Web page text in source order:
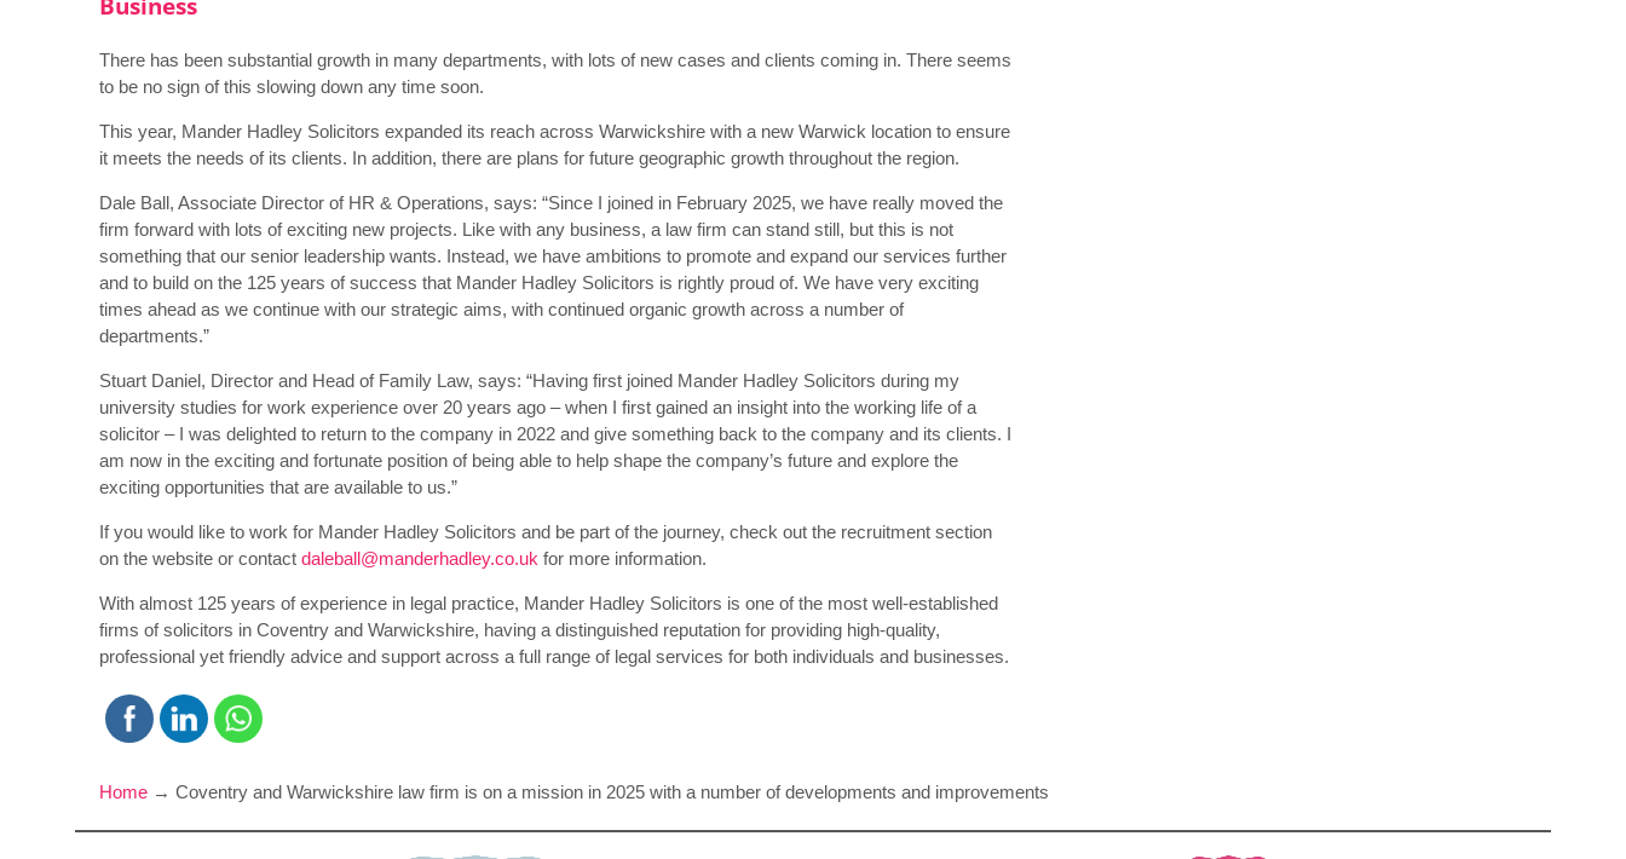
Business
There has been substantial growth in many departments, with lots of new cases and clients coming in. There seems
to be no sign of this slowing down any time soon.
This year, Mander Hadley Solicitors expanded its reach across Warwickshire with a new Warwick location to ensure
it meets the needs of its clients. In addition, there are plans for future geographic growth throughout the region.
Dale Ball, Associate Director of HR & Operations, says: “Since I joined in February 2025, we have really moved the
firm forward with lots of exciting new projects. Like with any business, a law firm can stand still, but this is not
something that our senior leadership wants. Instead, we have ambitions to promote and expand our services further
and to build on the 125 years of success that Mander Hadley Solicitors is rightly proud of. We have very exciting
times ahead as we continue with our strategic aims, with continued organic growth across a number of
departments.”
Stuart Daniel, Director and Head of Family Law, says: “Having first joined Mander Hadley Solicitors during my
university studies for work experience over 20 years ago – when I first gained an insight into the working life of a
solicitor – I was delighted to return to the company in 2022 and give something back to the company and its clients. I
am now in the exciting and fortunate position of being able to help shape the company’s future and explore the
exciting opportunities that are available to us.”
If you would like to work for Mander Hadley Solicitors and be part of the journey, check out the recruitment section
on the website or contact daleball@manderhadley.co.uk for more information.
With almost 125 years of experience in legal practice, Mander Hadley Solicitors is one of the most well-established
firms of solicitors in Coventry and Warwickshire, having a distinguished reputation for providing high-quality,
professional yet friendly advice and support across a full range of legal services for both individuals and businesses.
Home → Coventry and Warwickshire law firm is on a mission in 2025 with a number of developments and improvements